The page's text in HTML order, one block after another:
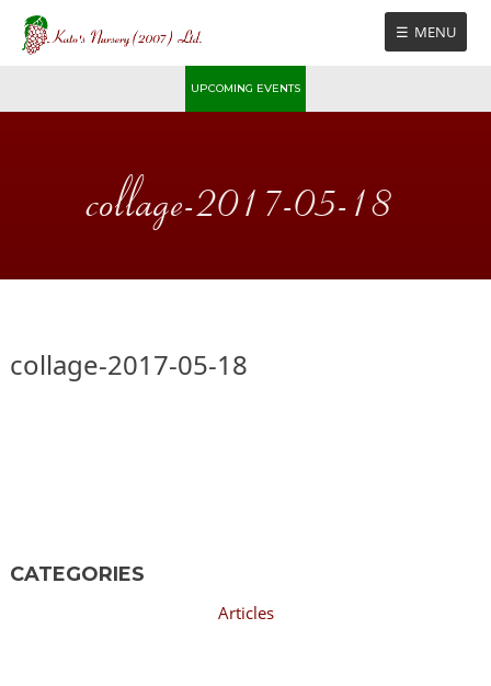
Skip
content
MENU
UPCOMING EVENTS
collage-2017-05-18
collage-2017-05-18
CATEGORIES
Articles